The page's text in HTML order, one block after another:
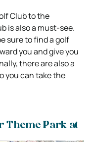
Club to the
is also a must-see.
sure to find a golf
you and give you
there are also a
you can take the
Theme Park at